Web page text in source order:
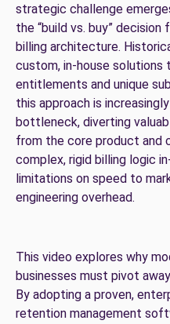
strategic challenge
the “build vs. buy”
billing architecture.
custom, in-house solutions
entitlements and unique
this approach is
bottleneck, diverting
from the core product and
complex, rigid billing logic
limitations on speed to
engineering overhead.
This video explores why
businesses must pivot
By adopting a proven,
retention management